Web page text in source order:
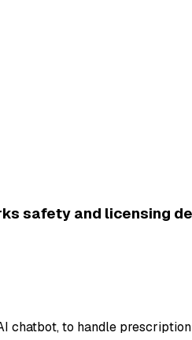
safety and licensing
chatbot, to handle